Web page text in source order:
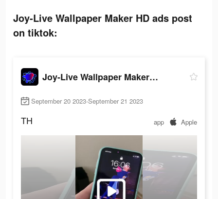
Joy-Live Wallpaper Maker HD ads post
on tiktok:
Joy-Live Wallpaper Maker HD
September 20 2023-September 21 2023
TH app Apple